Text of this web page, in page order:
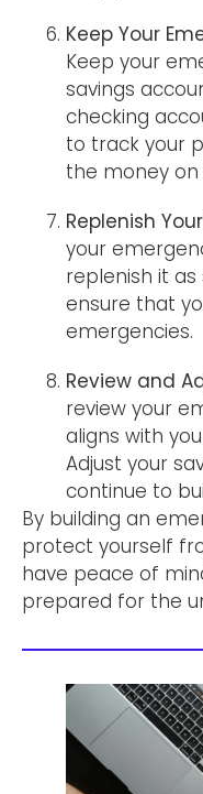
Keep Your
Keep your
savings
checking
to track your
the money
Replenish
your
replenish it as
ensure that
emergencies.
Review and
review your
aligns with
Adjust your
continue to
By building an
protect yourself
have peace of
prepared for the